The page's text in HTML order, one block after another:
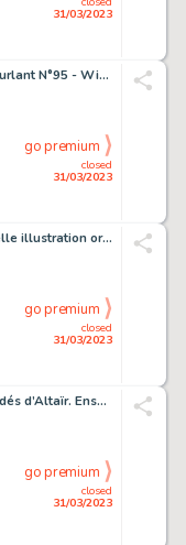
31/03/2023
TRAMBER & JANO. Métal Hurlant N°95 - William Vaurien....
closed
31/03/2023
go premium
BALZANO, BIGARO. Très belle illustration originale...
closed
31/03/2023
go premium
GOZZO, CARMELO. Les évadés d’Altaïr. Ensemble de 16...
closed
31/03/2023
go premium